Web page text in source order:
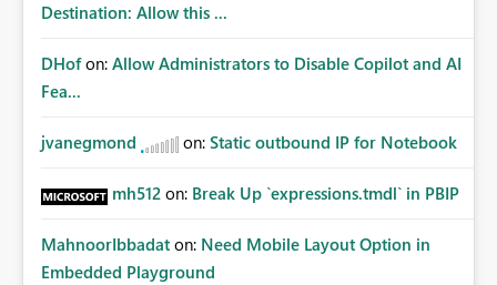
Destination: Allow this ...
DHof on: Allow Administrators to Disable Copilot and AI
Fea...
jvanegmond on: Static outbound IP for Notebook
mh512 on: Break Up `expressions.tmdl` in PBIP
MahnoorIbbadat on: Need Mobile Layout Option in
Embedded Playground